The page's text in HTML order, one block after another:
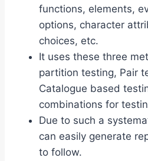
functions, elements,
options, character
choices, etc.
It uses these three
partition testing, Pair
Catalogue based
combinations for
Due to such a
can easily generate
to follow.